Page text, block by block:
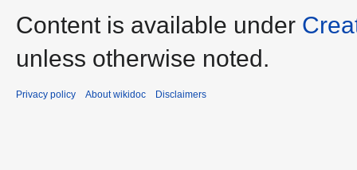
Content is available under
unless otherwise noted.
Privacy policy About wikidoc Disclaimers